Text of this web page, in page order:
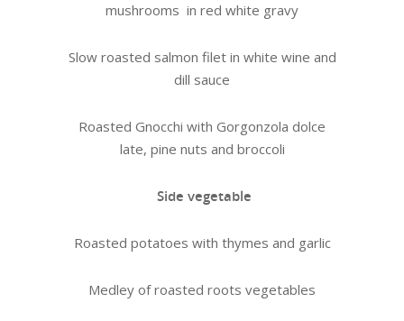
mushrooms in red white gravy
Slow roasted salmon filet in white wine and
dill sauce
Roasted Gnocchi with Gorgonzola dolce
late, pine nuts and broccoli
Side vegetable
Roasted potatoes with thymes and garlic
Medley of roasted roots vegetables